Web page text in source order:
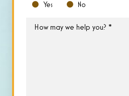
Yes No
How